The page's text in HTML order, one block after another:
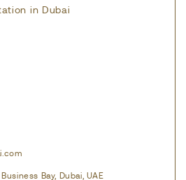
in Dubai
Bay, Dubai, UAE